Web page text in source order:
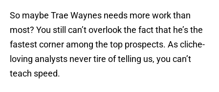
So maybe Trae Waynes needs more work than
most? You still can’t overlook the fact that he’s the
fastest corner among the top prospects. As cliche-
loving analysts never tire of telling us, you can’t
teach speed.